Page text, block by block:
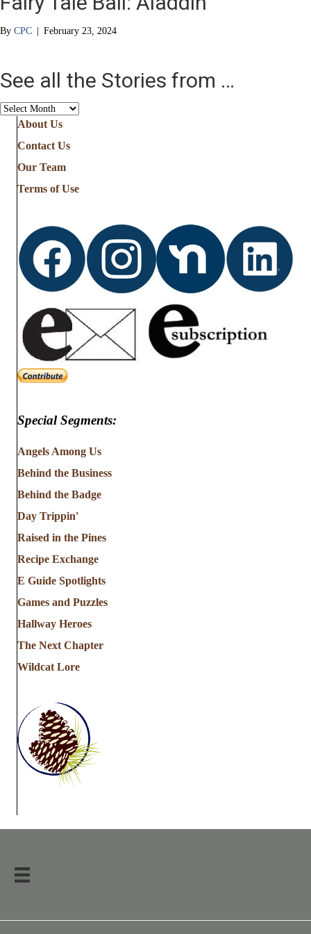
By CPC | February 23, 2024
See all the Stories from …
See
Stories
from
About Us
Contact Us
Our Team
Terms of Use
Special Segments:
Angels Among Us
Behind the Business
Behind the Badge
Day Trippin'
Raised in the Pines
Recipe Exchange
E Guide Spotlights
Games and Puzzles
Hallway Heroes
The Next Chapter
Wildcat Lore